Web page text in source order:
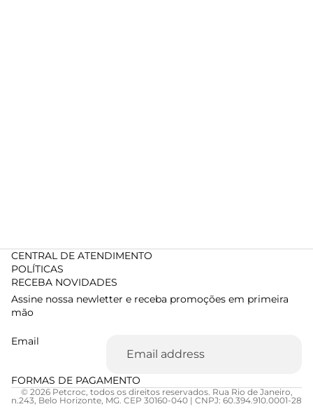
CENTRAL DE ATENDIMENTO
POLÍTICAS
RECEBA NOVIDADES
Assine nossa newletter e receba promoções em primeira
mão
Email
FORMAS DE PAGAMENTO
© 2026 Petcroc, todos os direitos reservados. Rua Rio de Janeiro,
n.243, Belo Horizonte, MG. CEP 30160-040 | CNPJ: 60.394.910.0001-28